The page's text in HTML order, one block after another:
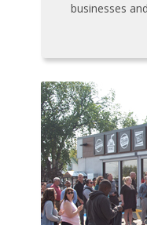
businesses